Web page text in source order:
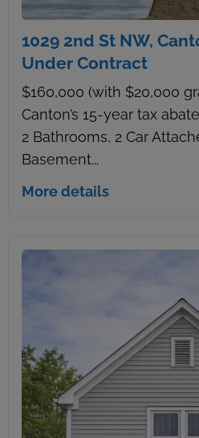
1029 2nd St NW,
Under Contract
$160,000 (with $20,000
Canton’s 15-year tax
2 Bathrooms, 2 Car
Basement...
More details